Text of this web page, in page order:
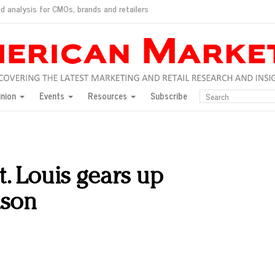
analysis for CMOs, brands and retailers
consumers?
for India
would do for love
New York, Jan. 17
Jason Wu
and promotions
Events Resources Subscribe
Louis gears up